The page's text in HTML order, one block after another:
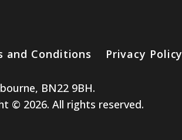
and Conditions Privacy Policy
BN22 9BH.
© 2026. All rights reserved.